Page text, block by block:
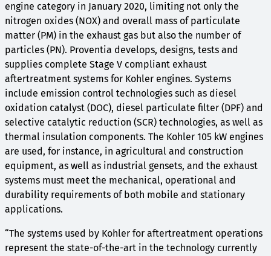
engine category in January 2020, limiting not only the
nitrogen oxides (NOX) and overall mass of particulate
matter (PM) in the exhaust gas but also the number of
particles (PN). Proventia develops, designs, tests and
supplies complete Stage V compliant exhaust
aftertreatment systems for Kohler engines. Systems
include emission control technologies such as diesel
oxidation catalyst (DOC), diesel particulate filter (DPF) and
selective catalytic reduction (SCR) technologies, as well as
thermal insulation components. The Kohler 105 kW engines
are used, for instance, in agricultural and construction
equipment, as well as industrial gensets, and the exhaust
systems must meet the mechanical, operational and
durability requirements of both mobile and stationary
applications.
“The systems used by Kohler for aftertreatment operations
represent the state-of-the-art in the technology currently